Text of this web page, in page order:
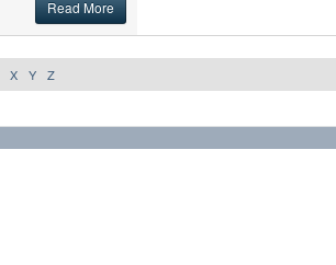
Read More
X Y Z